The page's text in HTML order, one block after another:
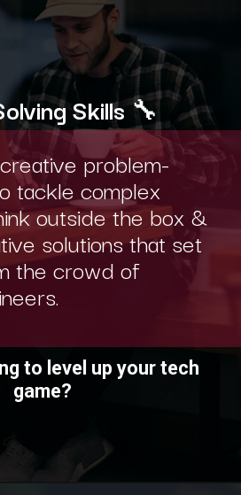
to level up your tech
game?
Skills🔧
problem-
tackle complex
outside the box &
solutions that set
the crowd of